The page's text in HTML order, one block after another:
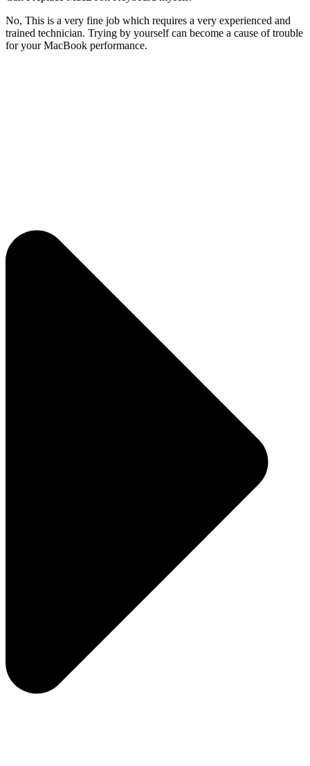
No, This is a very fine job which requires a very experienced and
trained technician. Trying by yourself can become a cause of trouble
for your MacBook performance.